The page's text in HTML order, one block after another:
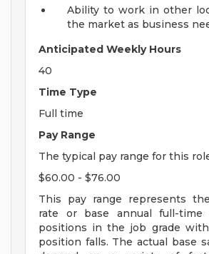
Ability to work in other
the market as business
Anticipated Weekly Hours
40
Time Type
Full time
Pay Range
The typical pay range for this
$60.00 - $76.00
This pay range represents
rate or base annual full-time
positions in the job grade
position falls. The actual base